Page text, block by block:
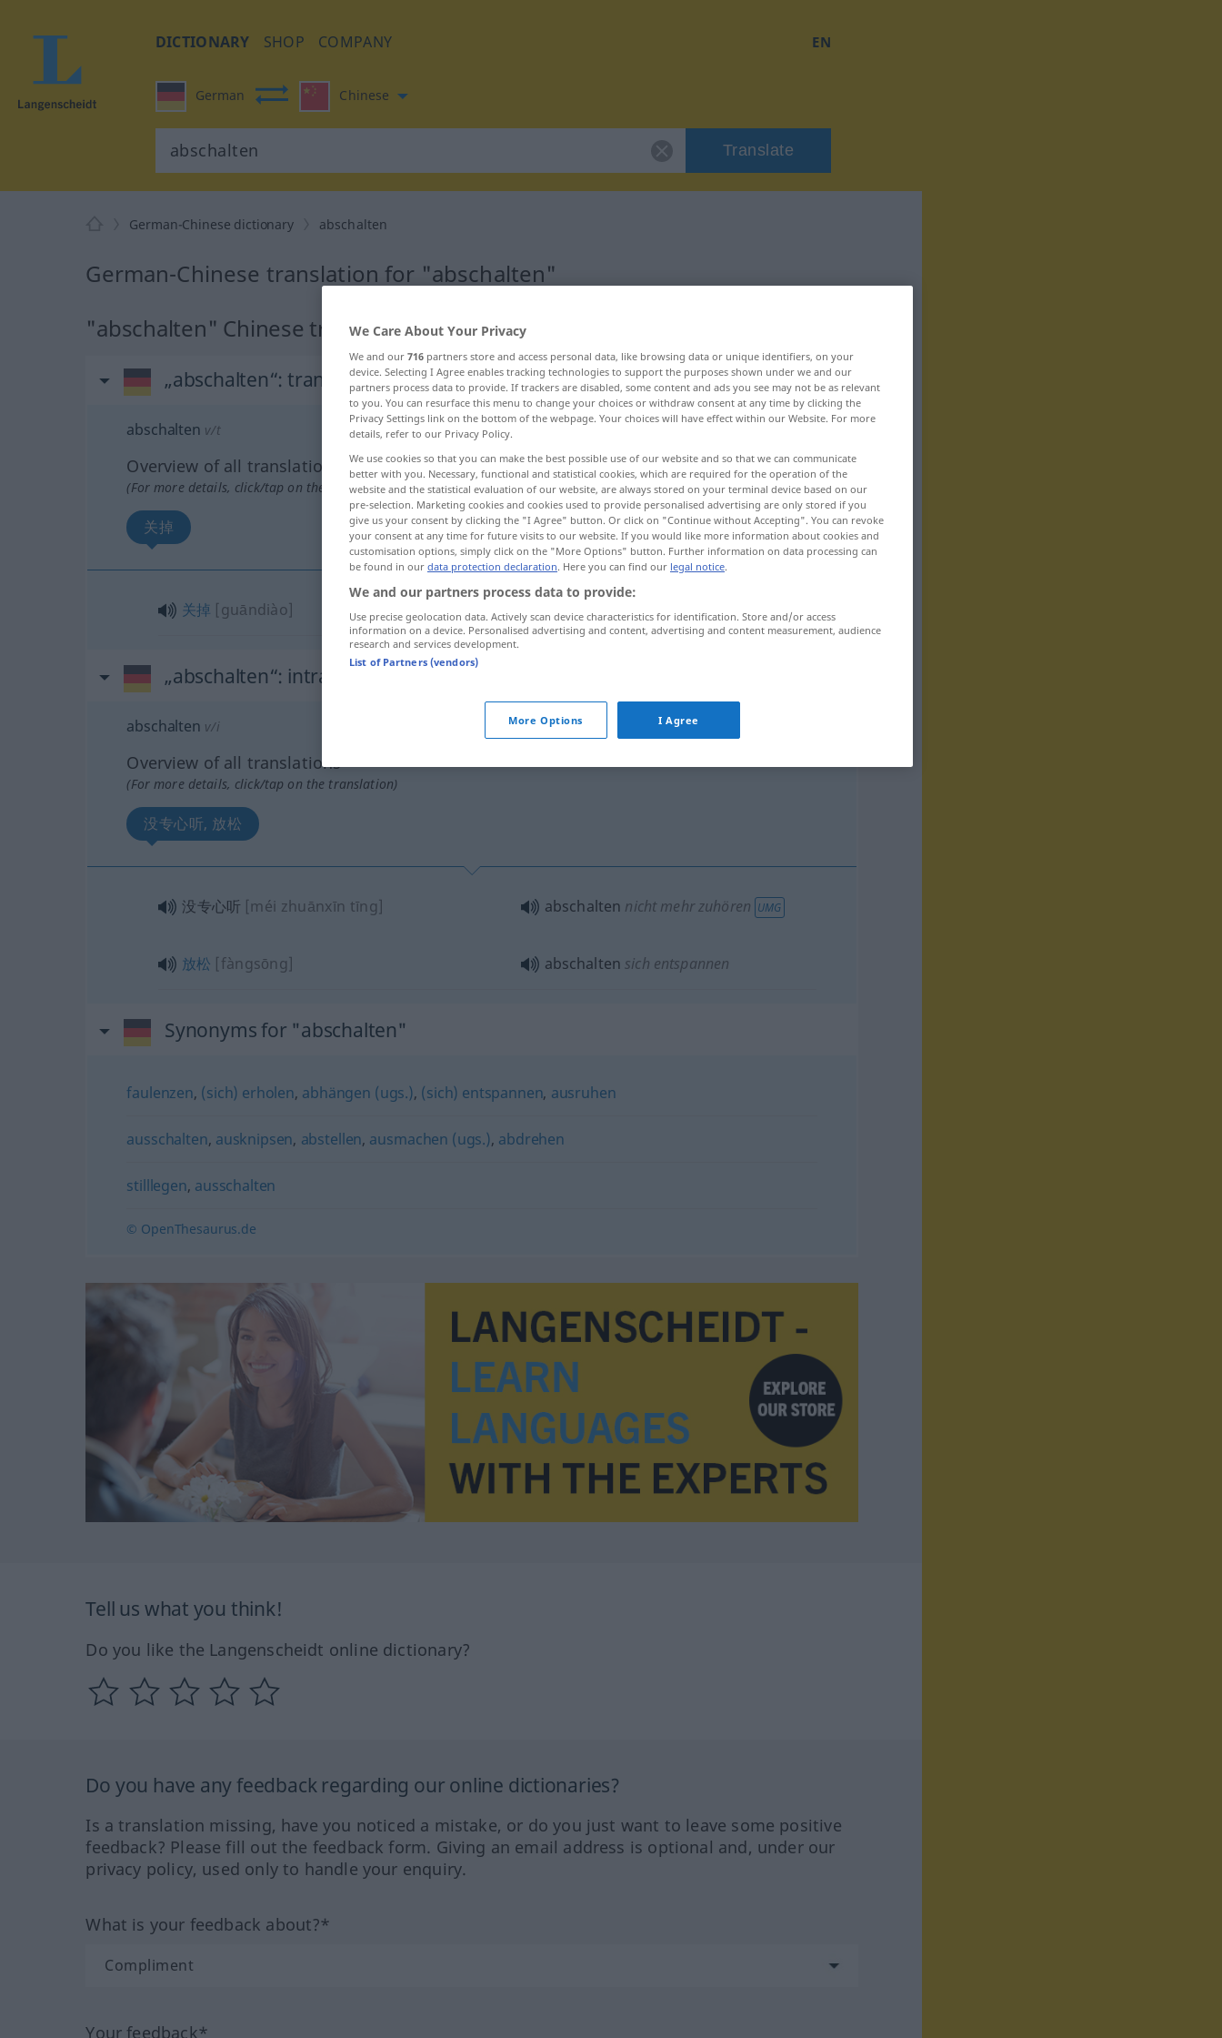
DICTIONARY SHOP COMPANY EN
German Chinese
Translate
German-Chinese dictionary abschalten
German-Chinese translation for "abschalten"
"abschalten" Chinese translation
„abschalten“: transitives Verb
abschalten v/t
Overview of all translations
(For more details, click/tap on the translation)
关掉
关掉 [guāndiào] abschalten
„abschalten“: intransitives Verb
abschalten v/i
Overview of all translations
(For more details, click/tap on the translation)
没专心听, 放松
没专心听 [méi zhuānxīn tīng] abschalten nicht mehr zuhören UMG
放松 [fàngsōng] abschalten sich entspannen
Synonyms for "abschalten"
faulenzen, (sich) erholen, abhängen (ugs.), (sich) entspannen, ausruhen
ausschalten, ausknipsen, abstellen, ausmachen (ugs.), abdrehen
stilllegen, ausschalten
© OpenThesaurus.de
Tell us what you think!
Do you like the Langenscheidt online dictionary?
Do you have any feedback regarding our online dictionaries?
Is a translation missing, have you noticed a mistake, or do you just want to leave some positive
feedback? Please fill out the feedback form. Giving an email address is optional and, under our
privacy policy, used only to handle your enquiry.
What is your feedback about?*
Your feedback*
We Care About Your Privacy
We and our 716 partners store and access personal data, like browsing data or unique identifiers, on your
device. Selecting I Agree enables tracking technologies to support the purposes shown under we and our
partners process data to provide. If trackers are disabled, some content and ads you see may not be as relevant
to you. You can resurface this menu to change your choices or withdraw consent at any time by clicking the
Privacy Settings link on the bottom of the webpage. Your choices will have effect within our Website. For more
details, refer to our Privacy Policy.
We use cookies so that you can make the best possible use of our website and so that we can communicate
better with you. Necessary, functional and statistical cookies, which are required for the operation of the
website and the statistical evaluation of our website, are always stored on your terminal device based on our
pre-selection. Marketing cookies and cookies used to provide personalised advertising are only stored if you
give us your consent by clicking the "I Agree" button. Or click on "Continue without Accepting". You can revoke
your consent at any time for future visits to our website. If you would like more information about cookies and
customisation options, simply click on the "More Options" button. Further information on data processing can
be found in our data protection declaration. Here you can find our legal notice.
We and our partners process data to provide:
Use precise geolocation data. Actively scan device characteristics for identification. Store and/or access
information on a device. Personalised advertising and content, advertising and content measurement, audience
research and services development.
List of Partners (vendors)
More Options I Agree